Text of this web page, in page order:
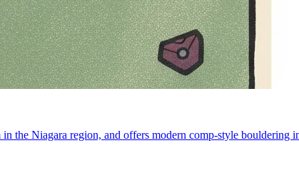
the Niagara region, and offers modern comp-style bouldering